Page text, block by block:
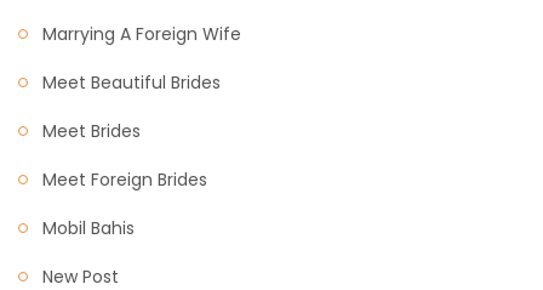
Marrying A Foreign Wife
Meet Beautiful Brides
Meet Brides
Meet Foreign Brides
Mobil Bahis
New Post